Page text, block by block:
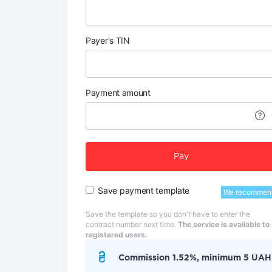
Payer's TIN
Payment amount
Pay
Save payment template We
Save the template so you don't have to enter the
contract number next time. The service is available to
registered users.
Commission 1.52%, minimum 5